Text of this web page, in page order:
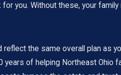
you. Without these, your
the same overall plan as
of helping Northeast Ohio